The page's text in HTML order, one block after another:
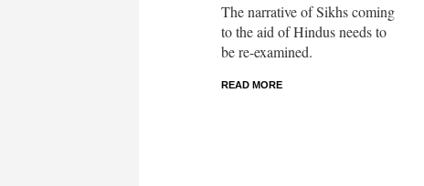
The narrative of Sikhs coming
to the aid of Hindus needs to
be re-examined.
READ MORE